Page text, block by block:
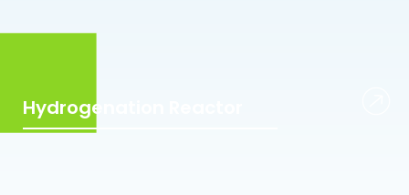
Hydrogenation Reactor